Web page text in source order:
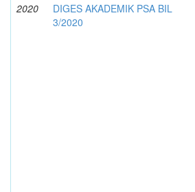
2020
DIGES AKADEMIK PSA BIL
3/2020